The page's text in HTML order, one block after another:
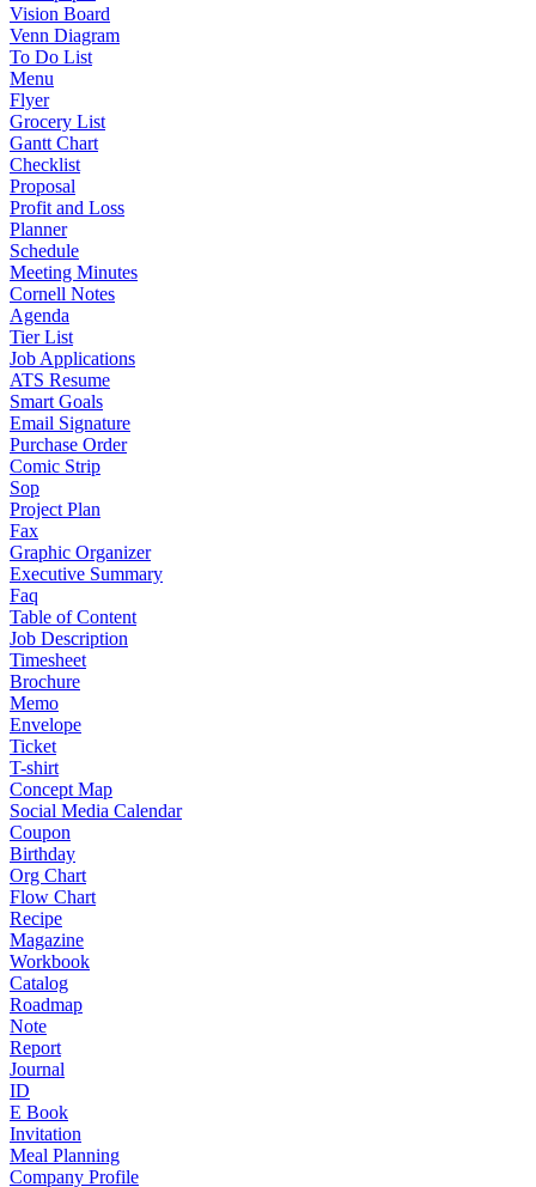
Vision Board
Venn Diagram
To Do List
Menu
Flyer
Grocery List
Gantt Chart
Checklist
Proposal
Profit and Loss
Planner
Schedule
Meeting Minutes
Cornell Notes
Agenda
Tier List
Job Applications
ATS Resume
Smart Goals
Email Signature
Purchase Order
Comic Strip
Sop
Project Plan
Fax
Graphic Organizer
Executive Summary
Faq
Table of Content
Job Description
Timesheet
Brochure
Memo
Envelope
Ticket
T-shirt
Concept Map
Social Media Calendar
Coupon
Birthday
Org Chart
Flow Chart
Recipe
Magazine
Workbook
Catalog
Roadmap
Note
Report
Journal
ID
E Book
Invitation
Meal Planning
Company Profile